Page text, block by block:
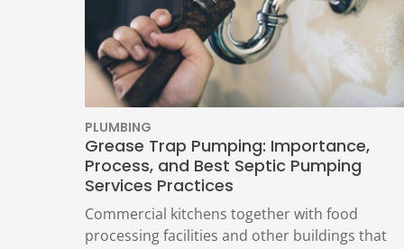
PLUMBING
Grease Trap Pumping: Importance,
Process, and Best Septic Pumping
Services Practices
Commercial kitchens together with food
processing facilities and other buildings that